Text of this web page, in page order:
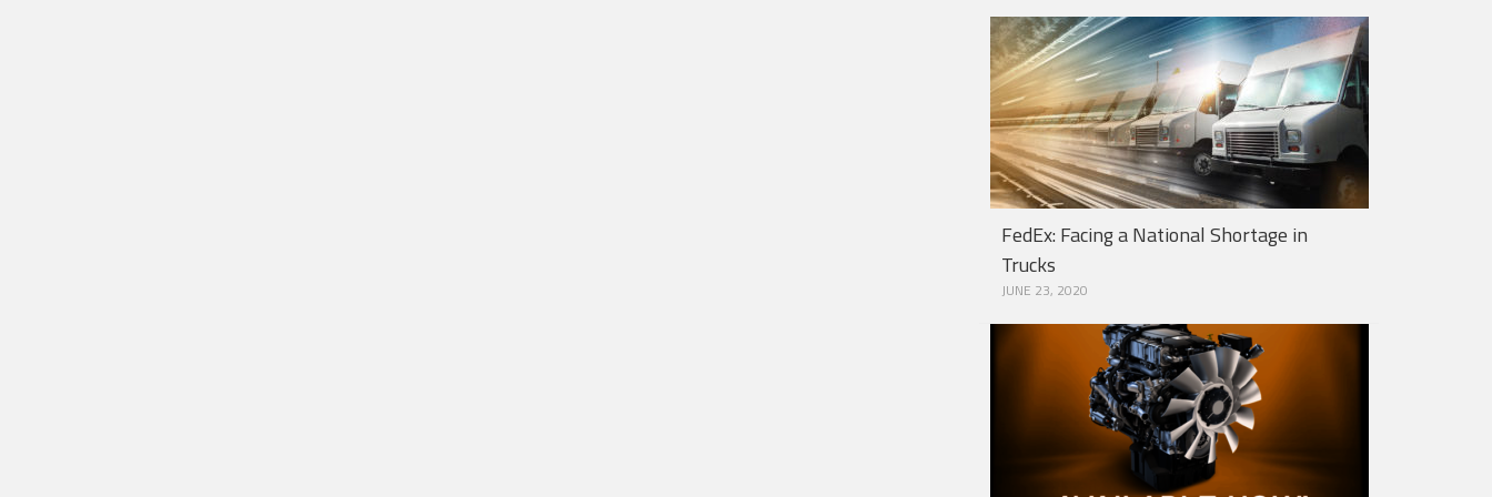
FedEx: Facing a National Shortage in
Trucks
JUNE 23, 2020